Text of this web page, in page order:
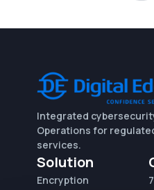
Integrated
Operations for
services.
Solution
Encryption